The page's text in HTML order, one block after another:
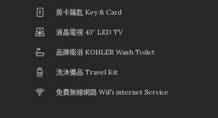
房卡鑰匙 Key & Card
液晶電視 43″ LED TV
品牌衛浴 KOHLER Wash Toilet
洗沐備品 Travel Kit
免費無線網路 WiFi internet Service